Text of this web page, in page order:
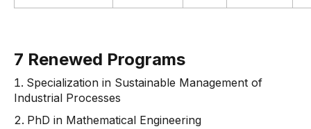
7 Renewed Programs
Specialization in Sustainable Management of
Industrial Processes
PhD in Mathematical Engineering